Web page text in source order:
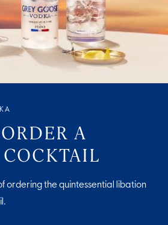
A
ordering the quintessential libation